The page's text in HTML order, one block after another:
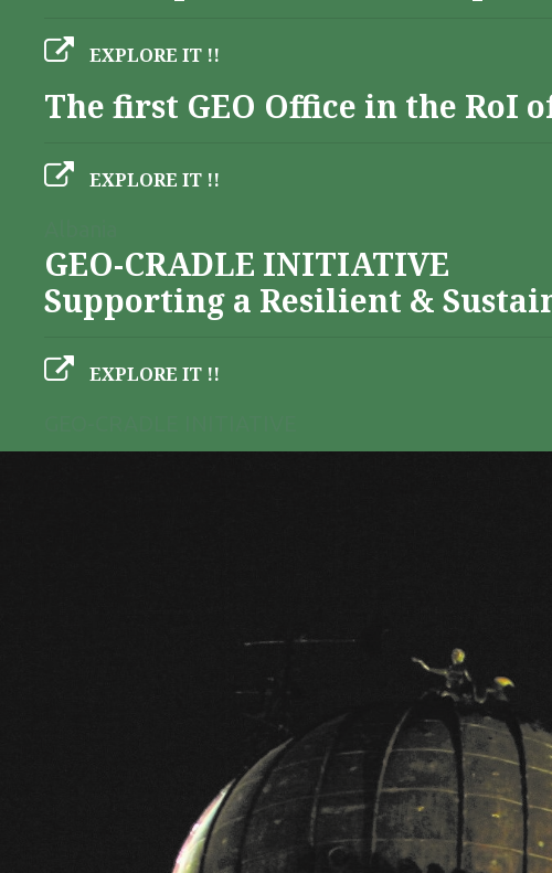
EXPLORE IT !!
The first GEO Office in the RoI
EXPLORE IT !!
GEO-CRADLE INITIATIVE
Supporting a Resilient &
EXPLORE IT !!